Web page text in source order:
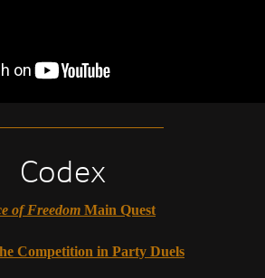
Codex
of Freedom Main Quest
Competition in Party Duels